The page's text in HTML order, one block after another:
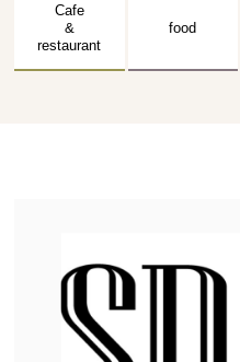
Cafe
&
restaurant
food